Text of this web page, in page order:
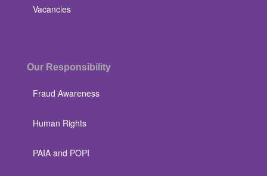
Vacancies
Our Responsibility
Fraud Awareness
Human Rights
PAIA and POPI